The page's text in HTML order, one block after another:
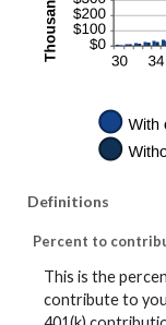
Definitions
Percent to
This is the
contribute to